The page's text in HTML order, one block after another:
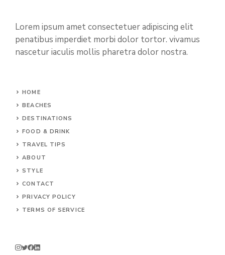
Lorem ipsum amet consectetuer adipiscing elit
penatibus imperdiet morbi dolor tortor. vivamus
nascetur iaculis mollis pharetra dolor nostra.
HOME
BEACHES
DESTINATIONS
FOOD & DRINK
TRAVEL TIPS
ABOUT
STYLE
CONTACT
PRIVACY POLICY
TERMS OF SERVICE